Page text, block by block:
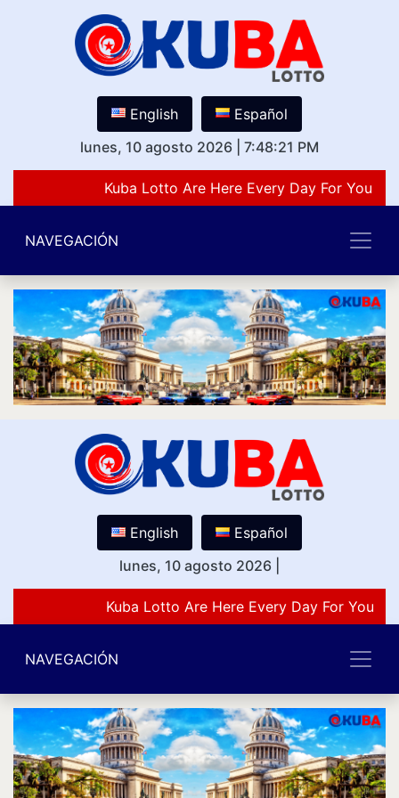
English
Español
lunes, 10 agosto 2026
7:48:21 PM
Kuba Lotto Are Here Every Day For You
NAVEGACIÓN
English
Español
lunes, 10 agosto 2026
Kuba Lotto Are Here Every Day For You
NAVEGACIÓN